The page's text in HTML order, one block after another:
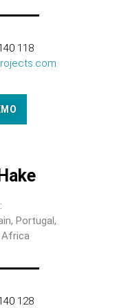
118
Portugal,
Africa
128